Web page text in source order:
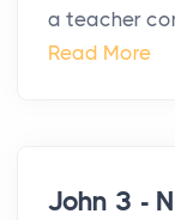
a teacher
Read More
John 3 -